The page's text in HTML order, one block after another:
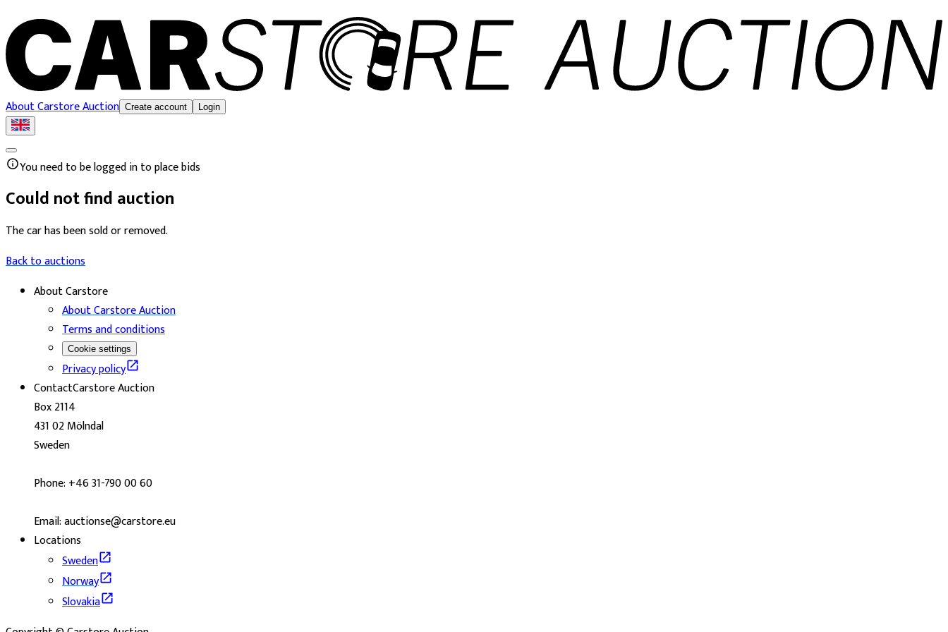
About Carstore Auction Create account Login
You need to be logged in to place bids
Could not find auction
The car has been sold or removed.
Back to auctions
About Carstore
About Carstore Auction
Terms and conditions
Cookie settings
Privacy policy
ContactCarstore Auction
Box 2114
431 02 Mölndal
Sweden
Phone: +46 31-790 00 60
Email: auctionse@carstore.eu
Locations
Sweden
Norway
Slovakia